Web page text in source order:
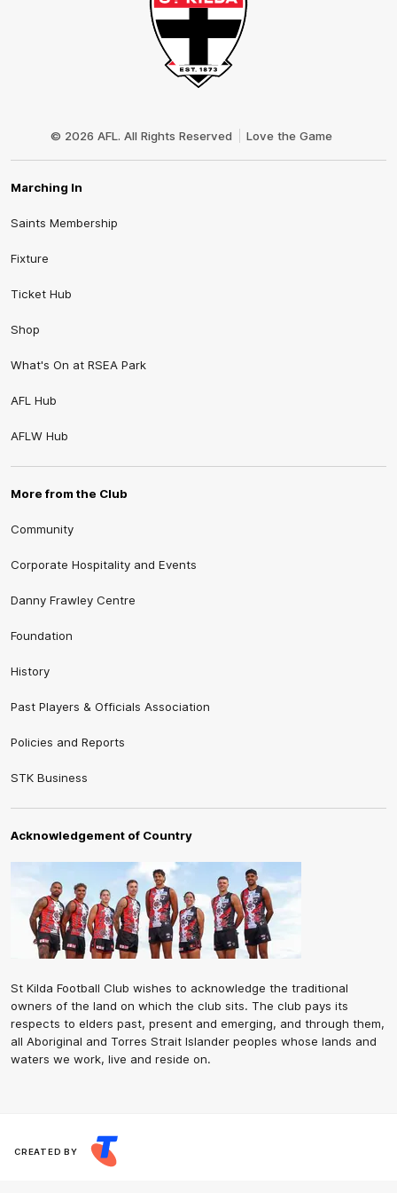
© 2026 AFL. All Rights Reserved Love the Game
Marching In
Saints Membership
Fixture
Ticket Hub
Shop
What's On at RSEA Park
AFL Hub
AFLW Hub
More from the Club
Community
Corporate Hospitality and Events
Danny Frawley Centre
Foundation
History
Past Players & Officials Association
Policies and Reports
STK Business
Acknowledgement of Country
St Kilda Football Club wishes to acknowledge the traditional
owners of the land on which the club sits. The club pays its
respects to elders past, present and emerging, and through them,
all Aboriginal and Torres Strait Islander peoples whose lands and
waters we work, live and reside on.
CREATED BY